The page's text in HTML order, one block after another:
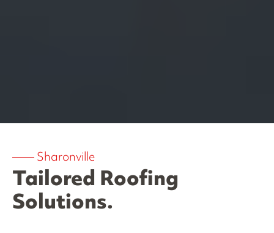
——Sharonville
Tailored Roofing
Solutions.